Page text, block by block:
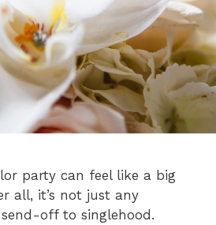
party can feel like a big
all, it’s not just any
send-off to singlehood.